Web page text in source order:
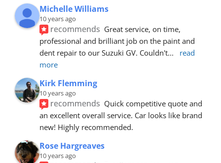
Michelle Williams
10 years ago
recommends Great service, on time,
professional and brilliant job on the paint and
dent repair to our Suzuki GV. Couldn't...
read
more
Kirk Flemming
10 years ago
recommends Quick competitive quote and
an excellent overall service. Car looks like brand
new! Highly recommended.
Rose Hargreaves
10 years ago